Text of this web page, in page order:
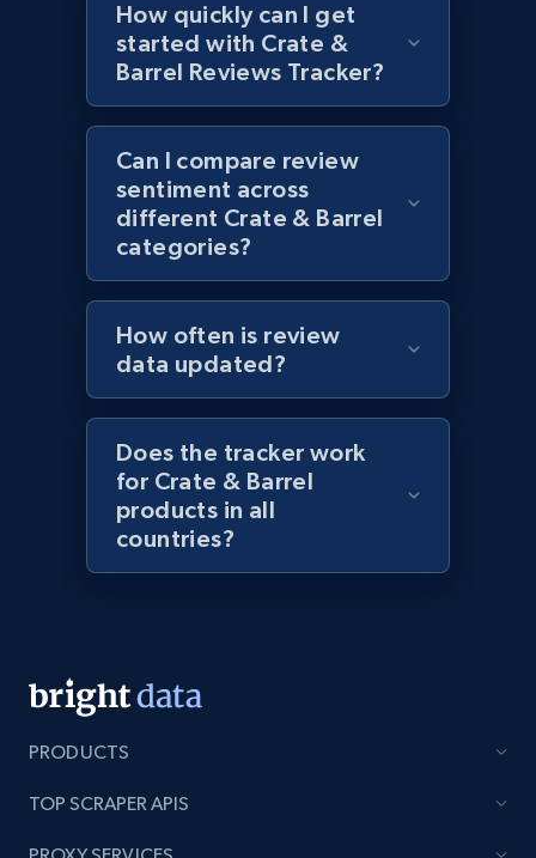
Best Buy products - Collect data on
products using specified keywords
URL, Product id, Title, Images, Final price,
Currency, Discount, Initial price, and more.
1.1K+ 149+
Lowes.com
URL, Domain, Marketplace pn, Sku, Other pn,
Model number, Gtin ean pn, Product name, and
more.
991+ 162+ Start now
Lowes.com - Gather data on products using
more.
991+
How quickly can I get
started with Crate &
Barrel Reviews Tracker?
Can I compare review
sentiment across
different Crate & Barrel
categories?
How often is review
data updated?
Does the tracker work
for Crate & Barrel
products in all
countries?
PRODUCTS
TOP SCRAPER APIS